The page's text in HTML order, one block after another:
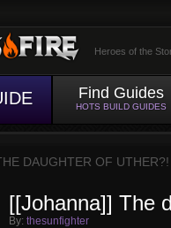
Heroes of the
Find Guides
HOTS BUILD GUIDES
DAUGHTER OF
[[Johanna]] The
By: thesunfighter